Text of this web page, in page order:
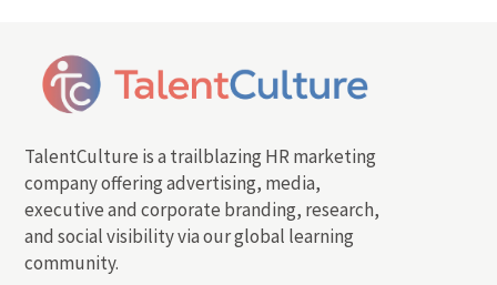
TalentCulture is a trailblazing HR marketing
company offering advertising, media,
executive and corporate branding, research,
and social visibility via our global learning
community.